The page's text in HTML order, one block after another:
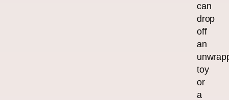
can
drop
off
an
toy
or
a